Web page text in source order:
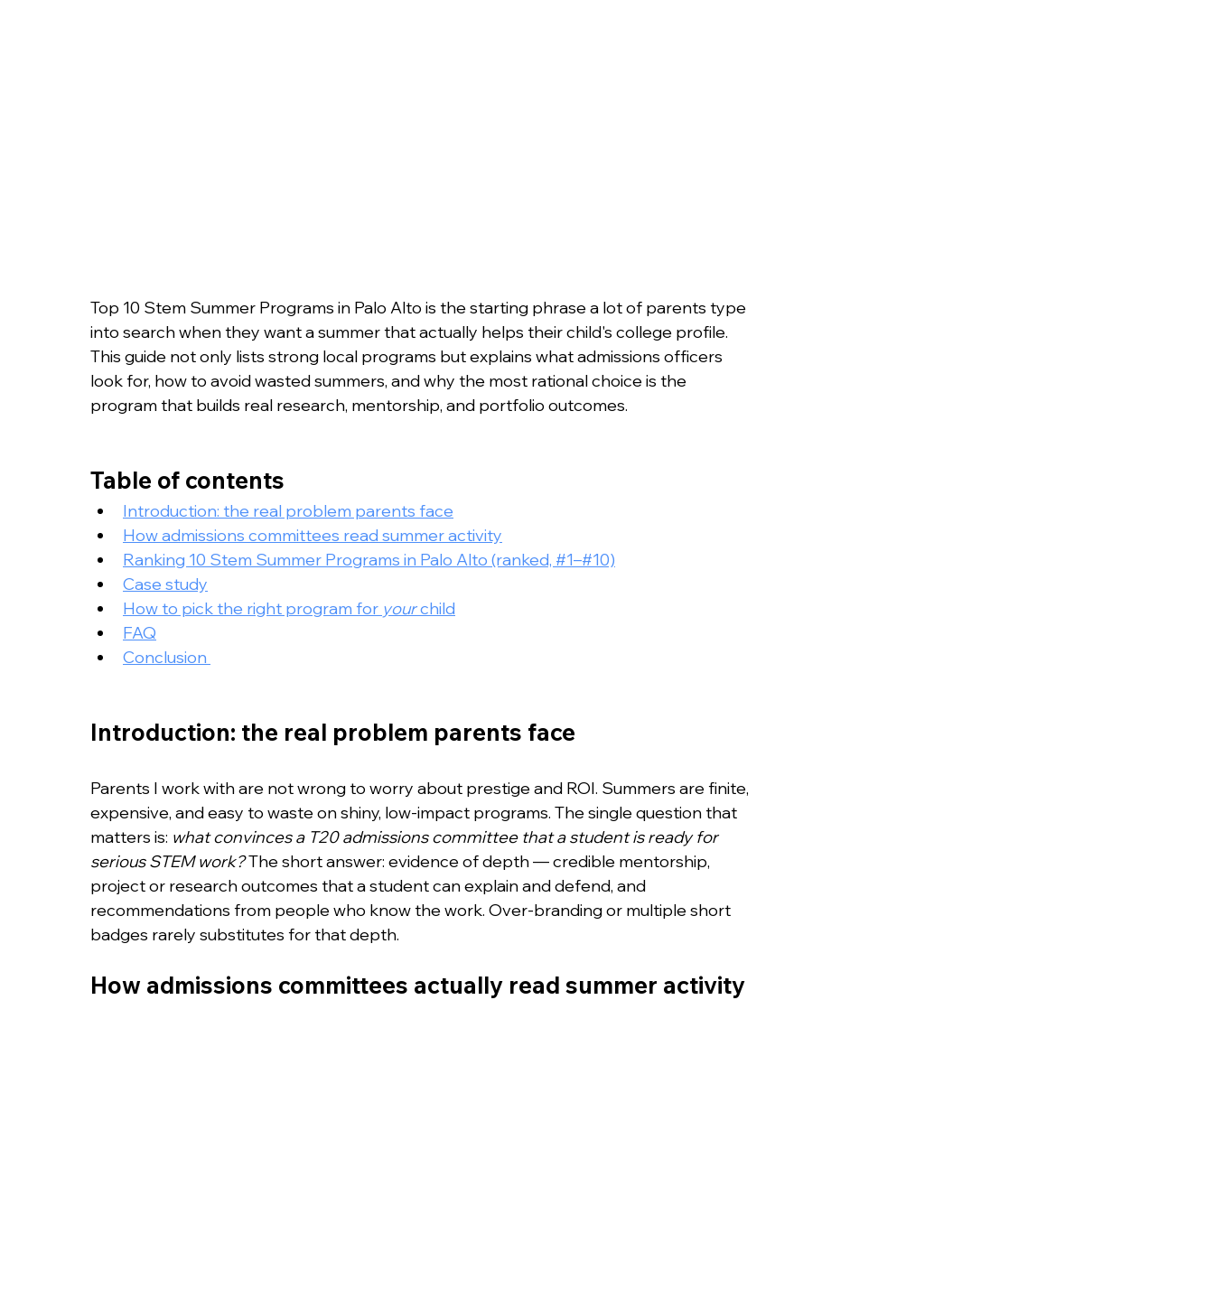
Top 10 Stem Summer Programs in Palo Alto is the starting phrase a lot of parents type
into search when they want a summer that actually helps their child's college profile.
This guide not only lists strong local programs but explains what admissions officers
look for, how to avoid wasted summers, and why the most rational choice is the
program that builds real research, mentorship, and portfolio outcomes.
Table of contents
Introduction: the real problem parents face
How admissions committees read summer activity
Ranking 10 Stem Summer Programs in Palo Alto (ranked, #1–#10)
Case study
How to pick the right program for your child
FAQ
Conclusion
Introduction: the real problem parents face
Parents I work with are not wrong to worry about prestige and ROI. Summers are finite,
expensive, and easy to waste on shiny, low-impact programs. The single question that
matters is: what convinces a T20 admissions committee that a student is ready for
serious STEM work? The short answer: evidence of depth — credible mentorship,
project or research outcomes that a student can explain and defend, and
recommendations from people who know the work. Over-branding or multiple short
badges rarely substitutes for that depth.
How admissions committees actually read summer activity